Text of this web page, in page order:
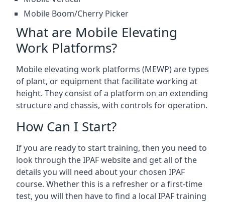
Mobile Boom/Cherry Picker
What are Mobile Elevating
Work Platforms?
Mobile elevating work platforms (MEWP) are types
of plant, or equipment that facilitate working at
height. They consist of a platform on an extending
structure and chassis, with controls for operation.
How Can I Start?
If you are ready to start training, then you need to
look through the IPAF website and get all of the
details you will need about your chosen IPAF
course. Whether this is a refresher or a first-time
test, you will then have to find a local IPAF training